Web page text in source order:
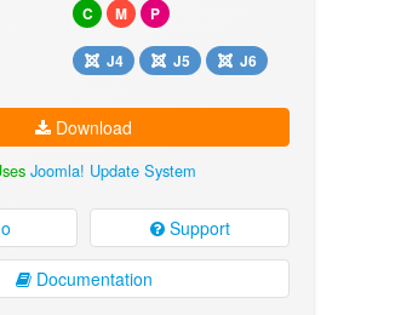
C M P
J4 J5 J6
Download
Joomla! Update System
Support
Documentation